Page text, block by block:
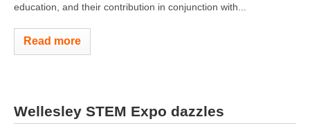
education, and their contribution in conjunction with...
Read more
Wellesley STEM Expo dazzles